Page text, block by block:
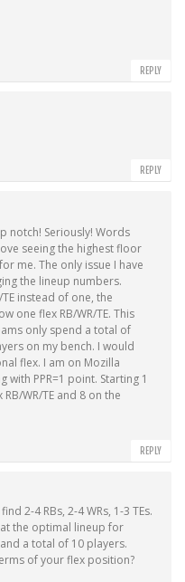
REPLY
REPLY
notch! Seriously! Words
seeing the highest floor
me. The only issue I have
the lineup numbers.
instead of one, the
one flex RB/WR/TE. This
only spend a total of
on my bench. I would
flex. I am on Mozilla
with PPR=1 point. Starting 1
RB/WR/TE and 8 on the
REPLY
2-4 RBs, 2-4 WRs, 1-3 TEs.
the optimal lineup for
a total of 10 players.
of your flex position?